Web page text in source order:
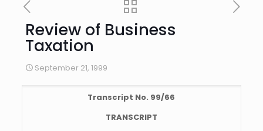
Review of Business
Taxation
September 21, 1999
Transcript No. 99/66
TRANSCRIPT